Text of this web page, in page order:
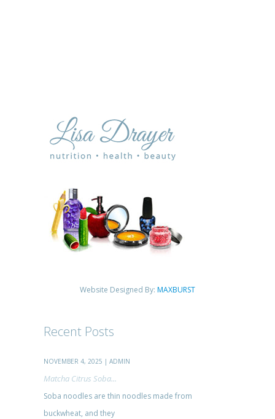
Website Designed By: MAXBURST
Recent Posts
NOVEMBER 4, 2025 | ADMIN
Matcha Citrus Soba...
Soba noodles are thin noodles made from
buckwheat, and they